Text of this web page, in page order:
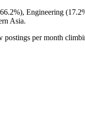
66.2%), Engineering (
Asia.
postings per month